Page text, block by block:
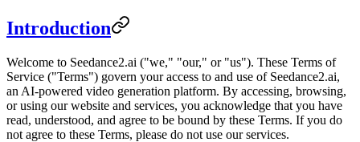
Introduction
Welcome to Seedance2.ai ("we," "our," or "us"). These Terms of
Service ("Terms") govern your access to and use of Seedance2.ai,
an AI-powered video generation platform. By accessing, browsing,
or using our website and services, you acknowledge that you have
read, understood, and agree to be bound by these Terms. If you do
not agree to these Terms, please do not use our services.